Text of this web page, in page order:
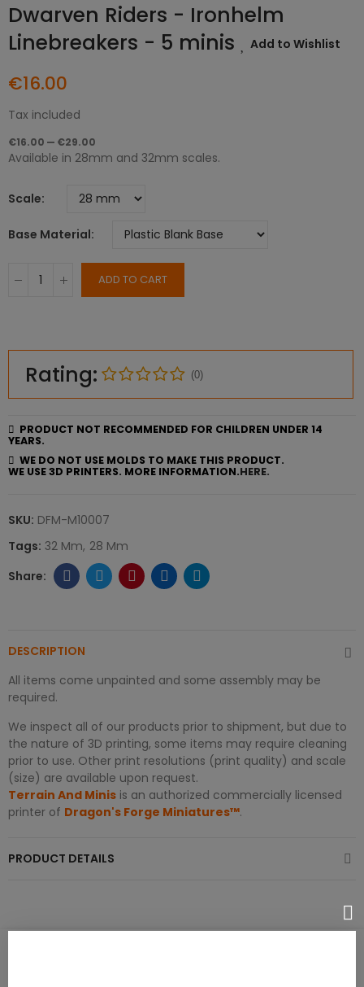
Dwarven Riders - Ironhelm
Linebreakers - 5 minis
Add to Wishlist
€16.00
Tax included
€16.00 — €29.00
Available in 28mm and 32mm scales.
Scale
Base Material
ADD TO CART
Rating: (0)
PRODUCT NOT RECOMMENDED FOR CHILDREN UNDER 14
YEARS.
WE DO NOT USE MOLDS TO MAKE THIS PRODUCT.
WE USE 3D PRINTERS. MORE INFORMATION.HERE.
SKU: DFM-M10007
Tags: 32 Mm 28 Mm
DESCRIPTION
All items come unpainted and some assembly may be
required.
We inspect all of our products prior to shipment, but due to
the nature of 3D printing, some items may require cleaning
prior to use. Other print resolutions (print quality) and scale
(size) are available upon request.
Terrain And Minis is an authorized commercially licensed
printer of Dragon's Forge Miniatures™.
PRODUCT DETAILS